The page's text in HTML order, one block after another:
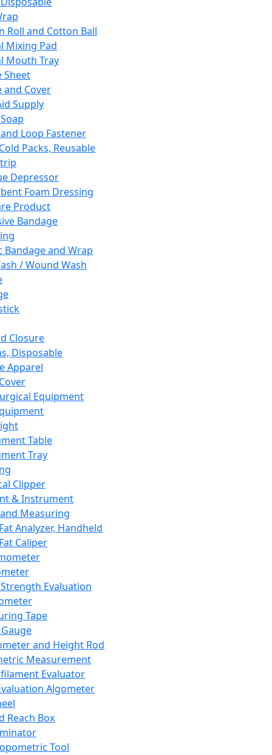
Roll and Cotton Ball
Mixing Pad
Mouth Tray
Sheet
and Cover
Supply
Loop Fastener
Packs, Reusable
Depressor
Foam Dressing
Product
Bandage
Bandage and Wrap
/ Wound Wash
Closure
Disposable
Apparel
Equipment
Table
Tray
Clipper
& Instrument
Measuring
Analyzer, Handheld
Caliper
Evaluation
Tape
and Height Rod
Measurement
Evaluator
Algometer
Reach Box
Tool